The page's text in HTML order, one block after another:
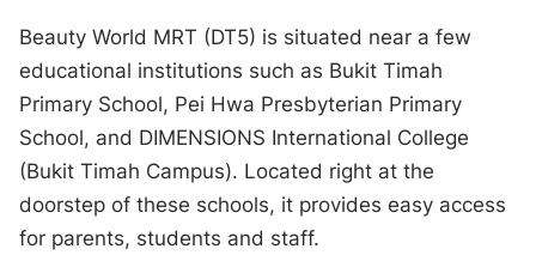
Beauty World MRT (DT5) is situated near a few
educational institutions such as Bukit Timah
Primary School, Pei Hwa Presbyterian Primary
School, and DIMENSIONS International College
(Bukit Timah Campus). Located right at the
doorstep of these schools, it provides easy access
for parents, students and staff.